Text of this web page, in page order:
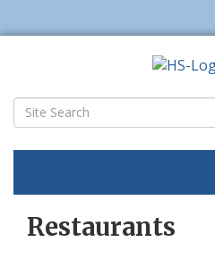
Restaurants